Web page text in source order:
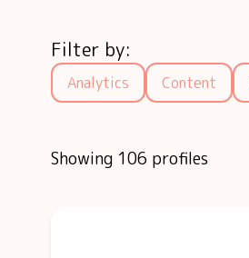
Filter by:
Analytics Content
Showing 106 profiles